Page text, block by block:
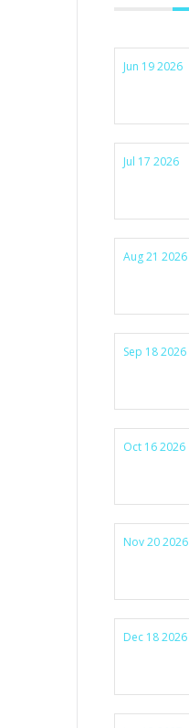
Jun 19 2026
Jul 17 2026
Aug 21 2026
Sep 18 2026
Oct 16 2026
Nov 20 2026
Dec 18 2026